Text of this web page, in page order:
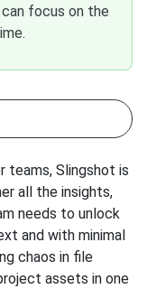
focus on the
teams, Slingshot is
all the insights,
needs to unlock
and with minimal
chaos in file
assets in one